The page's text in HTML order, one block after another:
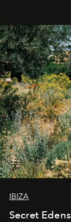
IBIZA
Secret Edens